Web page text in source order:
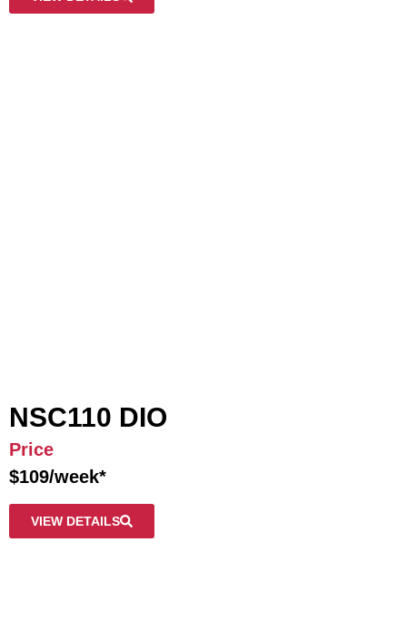
NSC110 DIO
Price
$109/week*
VIEW DETAILS